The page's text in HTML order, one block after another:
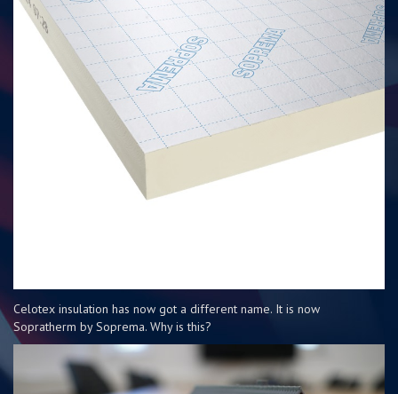
Celotex insulation has now got a different name. It is now
Sopratherm by Soprema. Why is this?